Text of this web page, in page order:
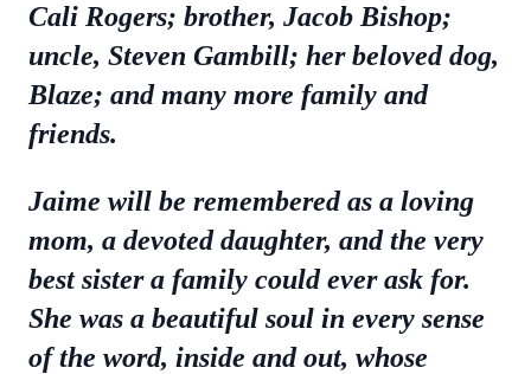
Cali Rogers; brother, Jacob Bishop;
uncle, Steven Gambill; her beloved dog,
Blaze; and many more family and
friends.
Jaime will be remembered as a loving
mom, a devoted daughter, and the very
best sister a family could ever ask for.
She was a beautiful soul in every sense
of the word, inside and out, whose